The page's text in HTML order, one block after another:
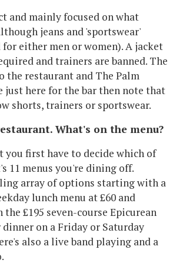
and mainly focused on what
jeans and 'sportswear'
either men or women). A jacket
and trainers are banned. The
the restaurant and The Palm
just here for the bar then note that
shorts, trainers or sportswear.
What's on the menu?
you first have to decide which of
11 menus you're dining off.
array of options starting with a
lunch menu at £60 and
£195 seven-course Epicurean
on a Friday or Saturday
also a live band playing and a